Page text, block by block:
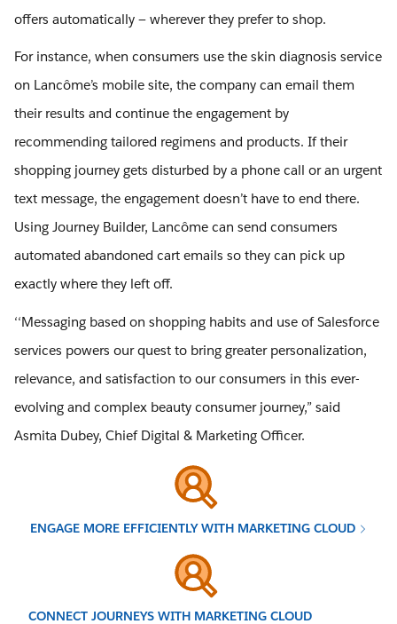
offers automatically — wherever they prefer to shop.
For instance, when consumers use the skin diagnosis service
on Lancôme’s mobile site, the company can email them
their results and continue the engagement by
recommending tailored regimens and products. If their
shopping journey gets disturbed by a phone call or an urgent
text message, the engagement doesn’t have to end there.
Using Journey Builder, Lancôme can send consumers
automated abandoned cart emails so they can pick up
exactly where they left off.
‘‘Messaging based on shopping habits and use of Salesforce
services powers our quest to bring greater personalization,
relevance, and satisfaction to our consumers in this ever-
evolving and complex beauty consumer journey,” said
Asmita Dubey, Chief Digital & Marketing Officer.
ENGAGE MORE EFFICIENTLY WITH MARKETING CLOUD
CONNECT JOURNEYS WITH MARKETING CLOUD